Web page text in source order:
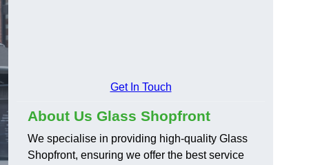
Get In Touch
About Us Glass Shopfront
We specialise in providing high-quality Glass
Shopfront, ensuring we offer the best service